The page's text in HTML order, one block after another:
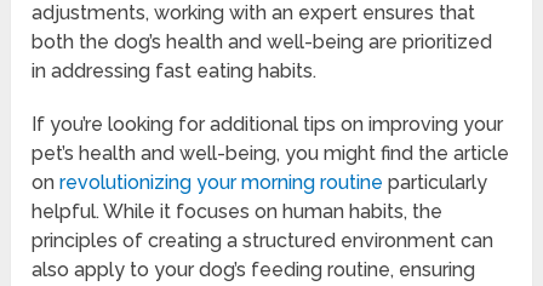
adjustments, working with an expert ensures that
both the dog’s health and well-being are prioritized
in addressing fast eating habits.
If you’re looking for additional tips on improving your
pet’s health and well-being, you might find the article
onrevolutionizing your morning routine particularly
helpful. While it focuses on human habits, the
principles of creating a structured environment can
also apply to your dog’s feeding routine, ensuring